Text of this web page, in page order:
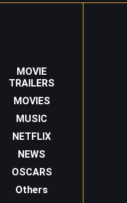
MOVIE
TRAILERS
MOVIES
MUSIC
NETFLIX
NEWS
OSCARS
Others